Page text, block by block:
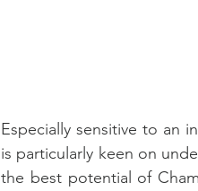
Especially sensitive to an
is particularly keen on
the best potential of